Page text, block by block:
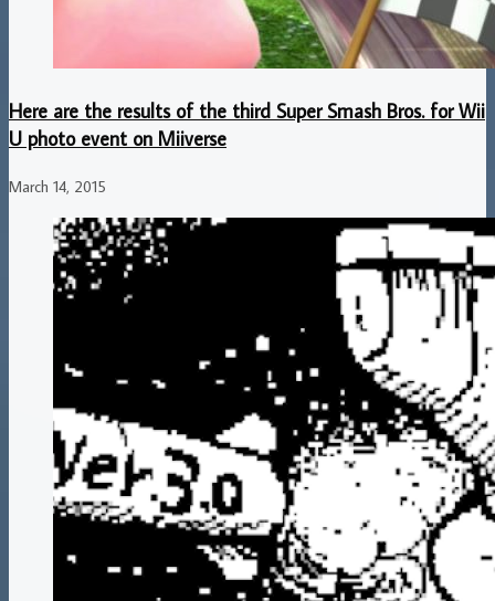
Here are the results of the third Super Smash Bros. for Wii
U photo event on Miiverse
March 14, 2015